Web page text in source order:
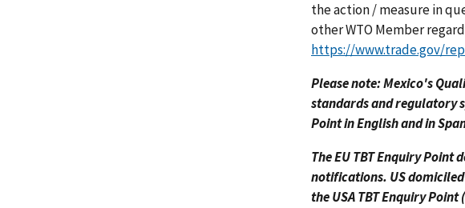
the action / measure in
other WTO Member
https://www.trade.gov/
Please note: Mexico's
standards and regulatory
Point in English and in
The EU TBT Enquiry
notifications. US
the USA TBT Enquiry Point (